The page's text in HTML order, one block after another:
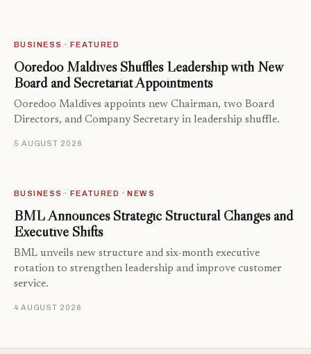
BUSINESS · FEATURED
Ooredoo Maldives Shuffles Leadership with New
Board and Secretariat Appointments
Ooredoo Maldives appoints new Chairman, two Board
Directors, and Company Secretary in leadership shuffle.
5 AUGUST 2026
BUSINESS · FEATURED · NEWS
BML Announces Strategic Structural Changes and
Executive Shifts
BML unveils new structure and six-month executive
rotation to strengthen leadership and improve customer
service.
4 AUGUST 2026